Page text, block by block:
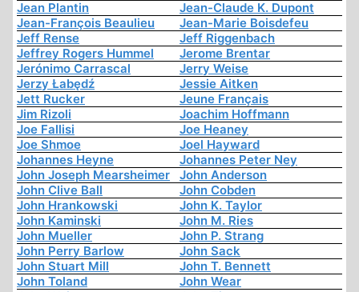
Jean Plantin
Jean-Claude K. Dupont
Jean-François Beaulieu
Jean-Marie Boisdefeu
Jeff Rense
Jeff Riggenbach
Jeffrey Rogers Hummel
Jerome Brentar
Jerónimo Carrascal
Jerry Weise
Jerzy Łabędź
Jessie Aitken
Jett Rucker
Jeune Français
Jim Rizoli
Joachim Hoffmann
Joe Fallisi
Joe Heaney
Joe Shmoe
Joel Hayward
Johannes Heyne
Johannes Peter Ney
John Joseph Mearsheimer
John Anderson
John Clive Ball
John Cobden
John Hrankowski
John K. Taylor
John Kaminski
John M. Ries
John Mueller
John P. Strang
John Perry Barlow
John Sack
John Stuart Mill
John T. Bennett
John Toland
John Wear